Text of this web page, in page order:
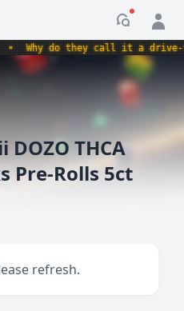
Why do they call it a drive-
THCA
Pre-Rolls 5ct
refresh.